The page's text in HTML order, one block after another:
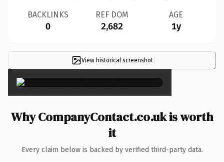
BACKLINKS
0
REF DOM
2,682
AGE
1y
View historical screenshot ×
Why CompanyContact.co.uk is worth
it
Every claim below is backed by verified third-party data.